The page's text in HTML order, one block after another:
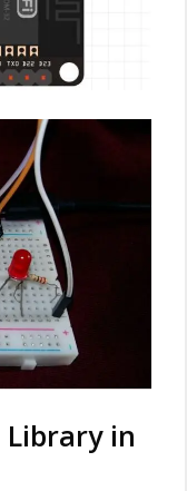
Library in